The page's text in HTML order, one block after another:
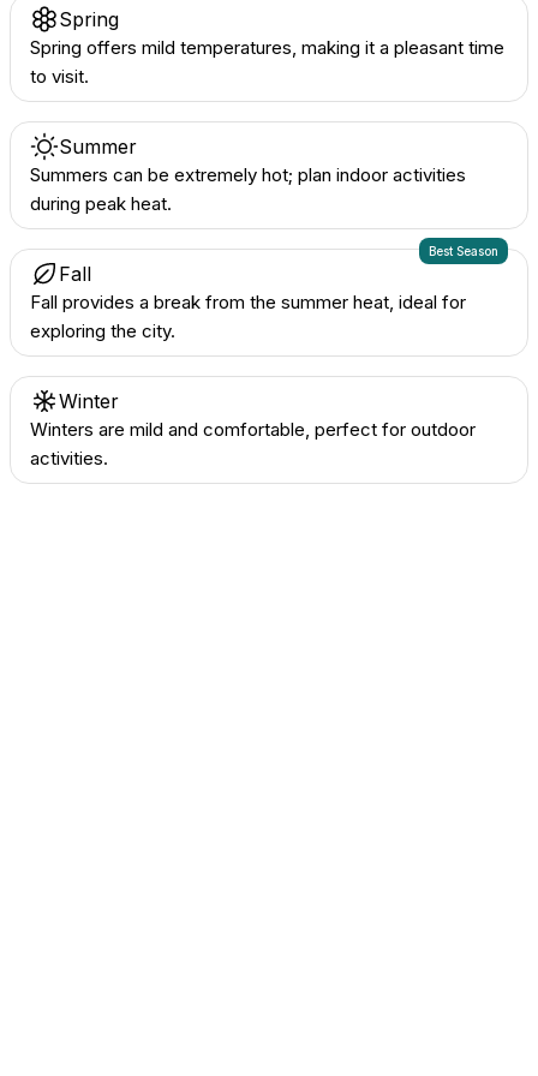
Spring
Spring offers mild temperatures, making it a pleasant time
to visit.
Summer
Summers can be extremely hot; plan indoor activities
during peak heat.
Best Season
Fall
Fall provides a break from the summer heat, ideal for
exploring the city.
Winter
Winters are mild and comfortable, perfect for outdoor
activities.